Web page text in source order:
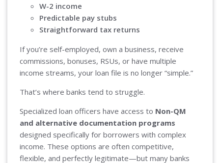
W-2 income
Predictable pay stubs
Straightforward tax returns
If you’re self-employed, own a business, receive
commissions, bonuses, RSUs, or have multiple
income streams, your loan file is no longer “simple.”
That’s where banks tend to struggle.
Specialized loan officers have access to Non-QM
and alternative documentation programs
designed specifically for borrowers with complex
income. These options are often competitive,
flexible, and perfectly legitimate—but many banks